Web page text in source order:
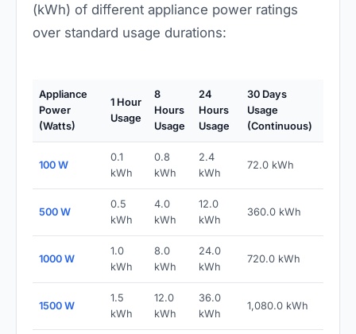
(kWh) of different appliance power ratings
over standard usage durations:
Appliance
Power
(Watts)
1 Hour
Usage
8
Hours
Usage
24
Hours
Usage
30 Days
Usage
(Continuous)
100 W
0.1
kWh
0.8
kWh
2.4
kWh
72.0 kWh
500 W
0.5
kWh
4.0
kWh
12.0
kWh
360.0 kWh
1000 W
1.0
kWh
8.0
kWh
24.0
kWh
720.0 kWh
1500 W
1.5
kWh
12.0
kWh
36.0
kWh
1,080.0 kWh